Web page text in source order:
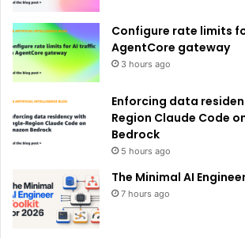
Configure rate limits
AgentCore gateway
3 hours ago
Enforcing data
Region Claude Code
Bedrock
5 hours ago
The Minimal AI
7 hours ago